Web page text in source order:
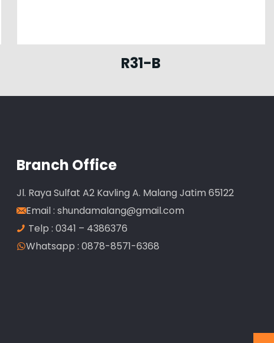
R31-B
Branch Office
Jl. Raya Sulfat A2 Kavling A. Malang Jatim 65122
Email : shundamalang@gmail.com
Telp : 0341 – 4386376
Whatsapp : 0878-8571-6368